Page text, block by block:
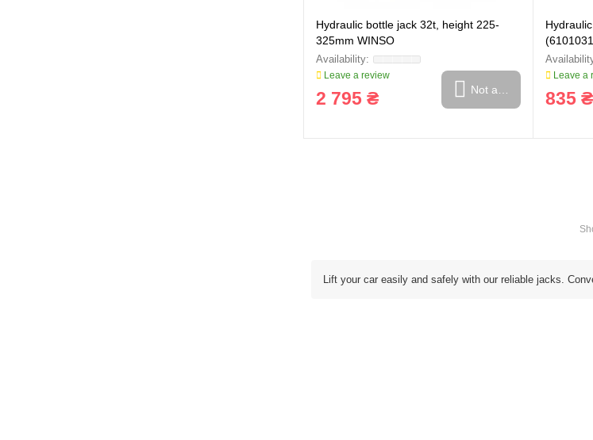
Hydraulic bottle jack 32t, height 225-
325mm WINSO
Leave a review
2 795 ₴ Not available
Leave a
835 ₴
Lift your car easily and safely with our reliable jacks.